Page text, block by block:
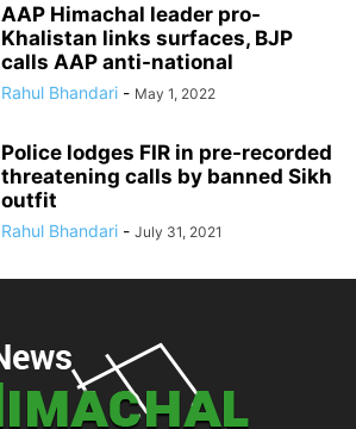
AAP Himachal leader pro-
Khalistan links surfaces, BJP
calls AAP anti-national
Rahul Bhandari - May 1, 2022
Police lodges FIR in pre-recorded
threatening calls by banned Sikh
outfit
Rahul Bhandari - July 31, 2021